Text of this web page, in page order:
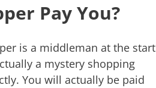
Pay You?
is a middleman at the start
a mystery shopping
You will actually be paid